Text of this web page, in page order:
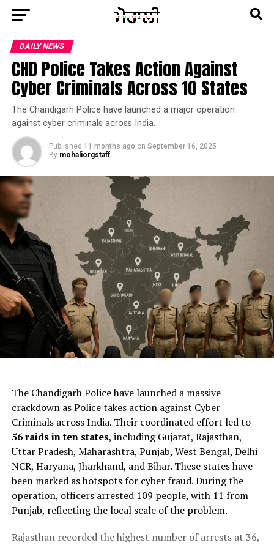
DAILY NEWS
CHD Police Takes Action Against
Cyber Criminals Across 10 States
The Chandigarh Police have launched a major operation
against cyber criminals across India.
Published 11 months ago on September 16, 2025
By mohaliorgstaff
ChatGPT Generated (Not a Real Image)
The Chandigarh Police have launched a massive
crackdown as Police takes action against Cyber
Criminals across India. Their coordinated effort led to
56 raids in ten states, including Gujarat, Rajasthan,
Uttar Pradesh, Maharashtra, Punjab, West Bengal, Delhi
NCR, Haryana, Jharkhand, and Bihar. These states have
been marked as hotspots for cyber fraud. During the
operation, officers arrested 109 people, with 11 from
Punjab, reflecting the local scale of the problem.
Rajasthan recorded the highest number of arrests at 36,